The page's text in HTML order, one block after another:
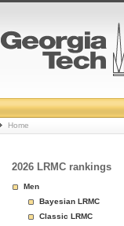
College
Basketball
Rankings
Page
Home
2026 LRMC rankings
Men
Bayesian LRMC
Classic LRMC